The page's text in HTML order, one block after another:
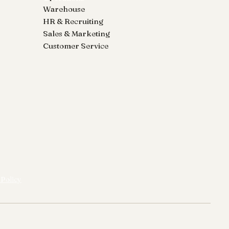
Warehouse
HR & Recruiting
Sales & Marketing
Customer Service